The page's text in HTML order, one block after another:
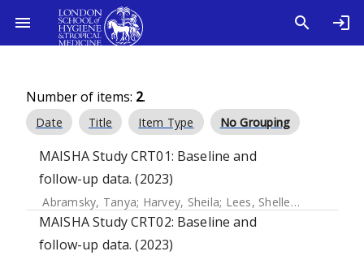
Number of items: 2.
Date Title Item Type No Grouping
MAISHA Study CRT01: Baseline and
follow-up data. (2023)
Abramsky, Tanya; Harvey, Sheila; Lees, Shelley ;
MAISHA Study CRT02: Baseline and
follow-up data. (2023)